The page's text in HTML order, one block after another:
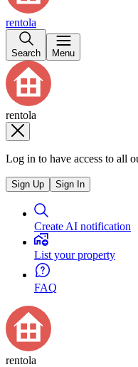
rentola
Search Menu
rentola
Log in to have access to all
Sign Up Sign In
Create AI notification
List your property
FAQ
rentola